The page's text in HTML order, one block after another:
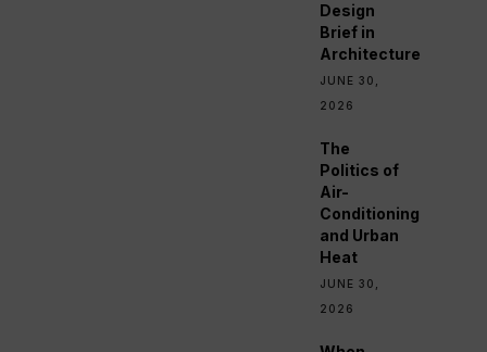
Design
Brief in
Architecture
JUNE 30,
2026
The
Politics of
Air-
Conditioning
and Urban
Heat
JUNE 30,
2026